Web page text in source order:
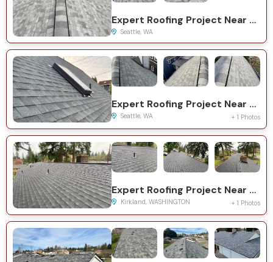
Expert Roofing Project Near You on 11th Ave NE
Seattle, WA
Expert Roofing Project Near You on NE 63rd St
Seattle, WA + 1 Photos
Expert Roofing Project Near You on 84th Ave NE
Kirkland, WASHINGTON + 1 Photos